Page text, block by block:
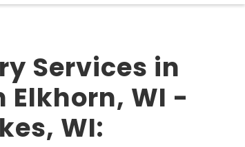
Services in
Elkhorn, WI -
WI: